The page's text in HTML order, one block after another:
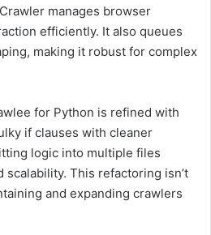
manages browser
efficiently. It also queues
making it robust for complex
for Python is refined with
if clauses with cleaner
logic into multiple files
scalability. This refactoring isn’t
and expanding crawlers